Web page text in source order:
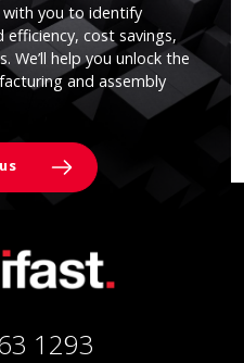
with you to identify
cost savings,
We’ll help you unlock the
and assembly
1293